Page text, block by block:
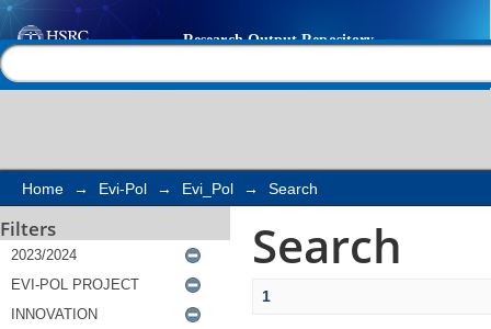
Search
Home → Evi-Pol → Evi_Pol → Search
Filters Search
1